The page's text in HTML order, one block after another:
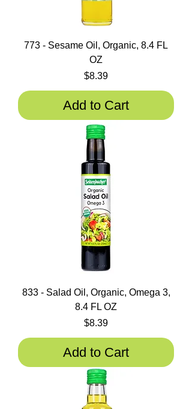
773 - Sesame Oil, Organic, 8.4 FL
OZ
Price
$8.39
Add to Cart
833 - Salad Oil, Organic, Omega 3,
8.4 FL OZ
Price
$8.39
Add to Cart